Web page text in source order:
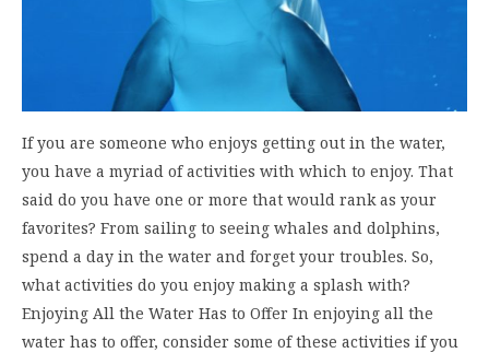
If you are someone who enjoys getting out in the water,
you have a myriad of activities with which to enjoy. That
said do you have one or more that would rank as your
favorites? From sailing to seeing whales and dolphins,
spend a day in the water and forget your troubles. So,
what activities do you enjoy making a splash with?
Enjoying All the Water Has to Offer In enjoying all the
water has to offer, consider some of these activities if you